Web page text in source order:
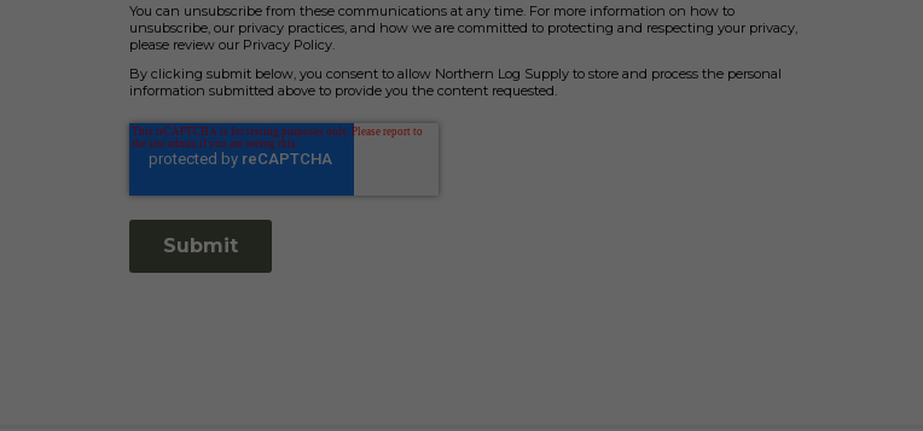
You can unsubscribe from these communications at any time. For more information on how to
unsubscribe, our privacy practices, and how we are committed to protecting and respecting your privacy,
please review our Privacy Policy.
By clicking submit below, you consent to allow Northern Log Supply to store and process the personal
information submitted above to provide you the content requested.